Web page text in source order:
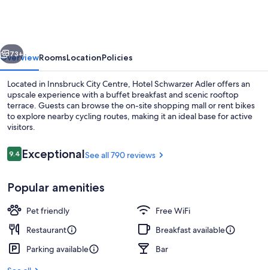
Next
73+
OverviewRoomsLocationPolicies
Located in Innsbruck City Centre, Hotel Schwarzer Adler offers an
upscale experience with a buffet breakfast and scenic rooftop
terrace. Guests can browse the on-site shopping mall or rent bikes
to explore nearby cycling routes, making it an ideal base for active
visitors.
Reviews
9.49.4 out of 10
ExceptionalSee all 790 reviews
Popular amenities
Pet friendly
Free WiFi
Restaurant
Breakfast available
Parking available
Bar